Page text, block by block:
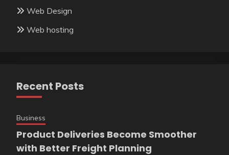
Web Design
Web hosting
Recent Posts
Business
Product Deliveries Become Smoother
with Better Freight Planning